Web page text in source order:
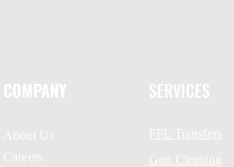
COMPANY
About Us
Careers
SERVICES
FFL Transfers
Gun Cleaning